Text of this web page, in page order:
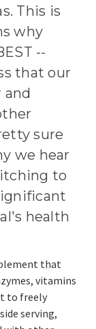
This is
why
--
that our
and
sure
we hear
to
health
that
vitamins
to freely
serving,